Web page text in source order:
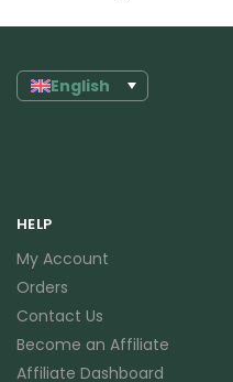
English
HELP
My Account
Orders
Contact Us
Become an Affiliate
Affiliate Dashboard